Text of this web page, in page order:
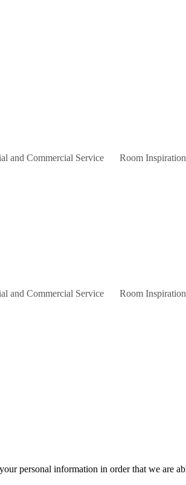
and Commercial Service Room Inspiration
and Commercial Service Room Inspiration